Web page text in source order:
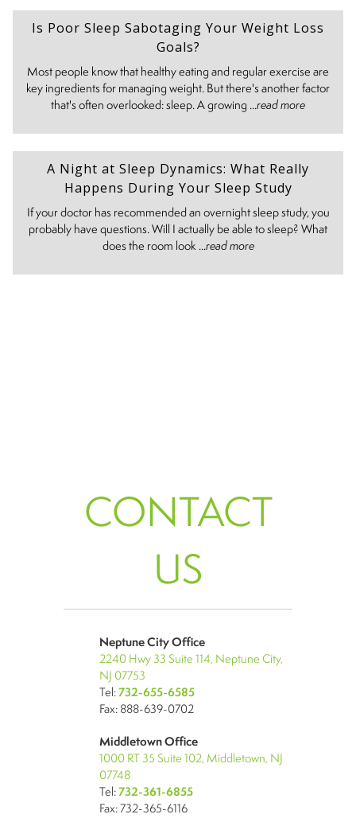
Is Poor Sleep Sabotaging Your Weight Loss
Goals?
Most people know that healthy eating and regular exercise are
key ingredients for managing weight. But there's another factor
that's often overlooked: sleep. A growing ...read more
A Night at Sleep Dynamics: What Really
Happens During Your Sleep Study
If your doctor has recommended an overnight sleep study, you
probably have questions. Will I actually be able to sleep? What
does the room look ...read more
CONTACT
US
Neptune City Office
2240 Hwy 33 Suite 114, Neptune City,
NJ 07753
Tel:732-655-6585
Fax: 888-639-0702
Middletown Office
1000 RT 35 Suite 102, Middletown, NJ
07748
Tel:732-361-6855
Fax: 732-365-6116